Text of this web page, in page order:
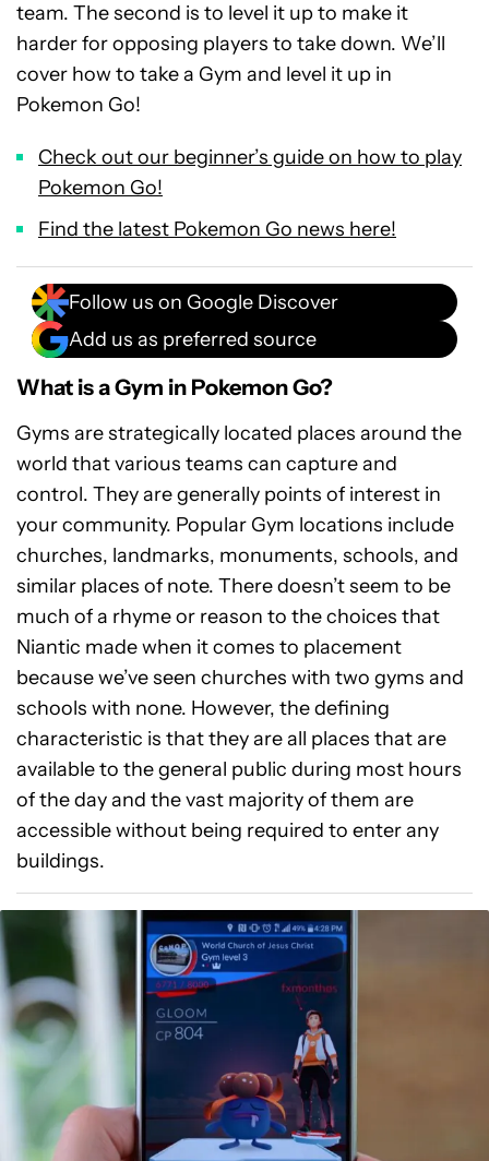
team. The second is to level it up to make it
harder for opposing players to take down. We’ll
cover how to take a Gym and level it up in
Pokemon Go!
Check out our beginner’s guide on how to play
Pokemon Go!
Find the latest Pokemon Go news here!
Follow us on Google Discover
Add us as preferred source
What is a Gym in Pokemon Go?
Gyms are strategically located places around the
world that various teams can capture and
control. They are generally points of interest in
your community. Popular Gym locations include
churches, landmarks, monuments, schools, and
similar places of note. There doesn’t seem to be
much of a rhyme or reason to the choices that
Niantic made when it comes to placement
because we’ve seen churches with two gyms and
schools with none. However, the defining
characteristic is that they are all places that are
available to the general public during most hours
of the day and the vast majority of them are
accessible without being required to enter any
buildings.